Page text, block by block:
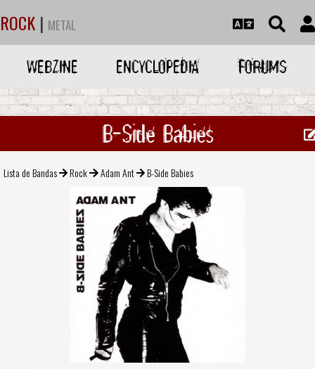
ROCK | METAL
WEBZINE ENCYCLOPEDIA FORUMS
B-Side Babies
Lista de Bandas Rock Adam Ant B-Side Babies